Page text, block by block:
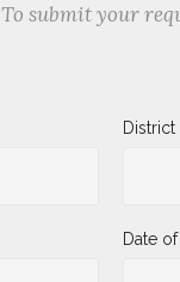
To submit your
Date